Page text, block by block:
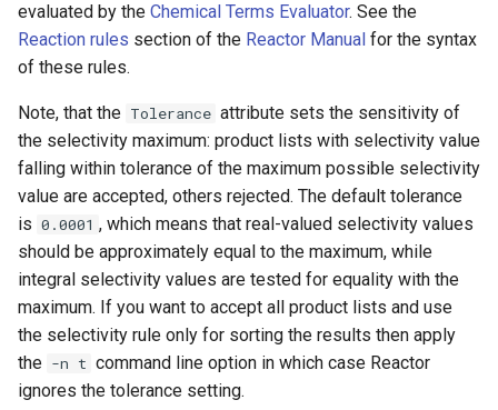
i
n
g
e
r
c
evaluated by the Chemical Terms Evaluator. See the
Reaction rules section of the Reactor Manual for the syntax
of these rules.
Note, that the Tolerance attribute sets the sensitivity of
the selectivity maximum: product lists with selectivity value
falling within tolerance of the maximum possible selectivity
value are accepted, others rejected. The default tolerance
is 0.0001 , which means that real-valued selectivity values
should be approximately equal to the maximum, while
integral selectivity values are tested for equality with the
maximum. If you want to accept all product lists and use
the selectivity rule only for sorting the results then apply
the -n t command line option in which case Reactor
ignores the tolerance setting.